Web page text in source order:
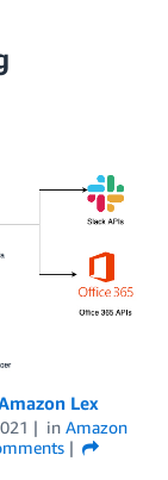
Lex
in Amazon